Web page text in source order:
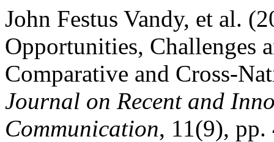
John Festus Vandy, et al.
Opportunities, Challenges
Comparative and Cross-
Journal on Recent and
Communication, 11(9),